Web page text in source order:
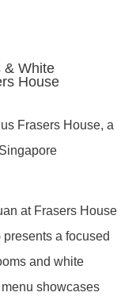
& White
House
at Frasers House
a focused
and white
showcases